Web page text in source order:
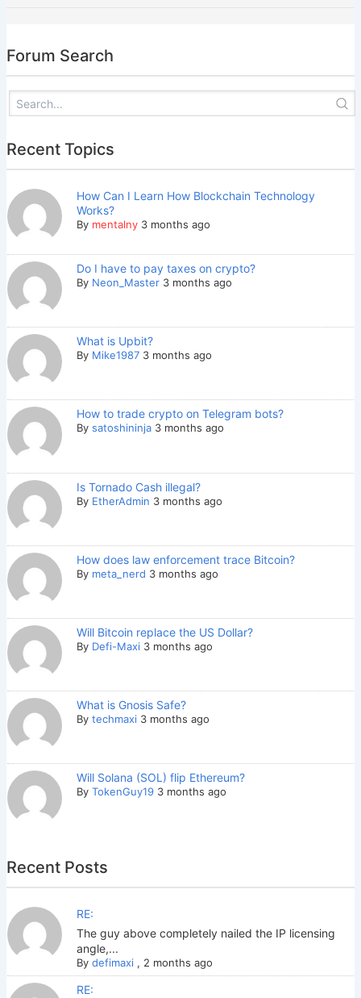
Forum Search
Recent Topics
How Can I Learn How Blockchain Technology
Works?
By mentalny 3 months ago
Do I have to pay taxes on crypto?
By Neon_Master 3 months ago
What is Upbit?
By Mike1987 3 months ago
How to trade crypto on Telegram bots?
By satoshininja 3 months ago
Is Tornado Cash illegal?
By EtherAdmin 3 months ago
How does law enforcement trace Bitcoin?
By meta_nerd 3 months ago
Will Bitcoin replace the US Dollar?
By Defi-Maxi 3 months ago
What is Gnosis Safe?
By techmaxi 3 months ago
Will Solana (SOL) flip Ethereum?
By TokenGuy19 3 months ago
Recent Posts
RE:
The guy above completely nailed the IP licensing
angle,...
By defimaxi , 2 months ago
RE: